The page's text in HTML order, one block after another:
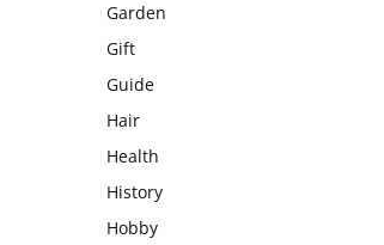
Garden
Gift
Guide
Hair
Health
History
Hobby